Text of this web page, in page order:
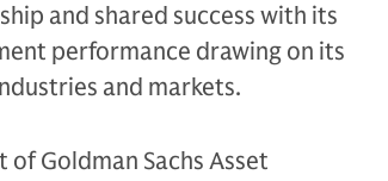
and shared success with its
performance drawing on its
and markets.
Goldman Sachs Asset